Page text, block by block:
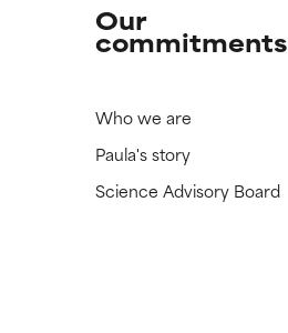
Our
commitments
Who we are
Paula's story
Science Advisory Board